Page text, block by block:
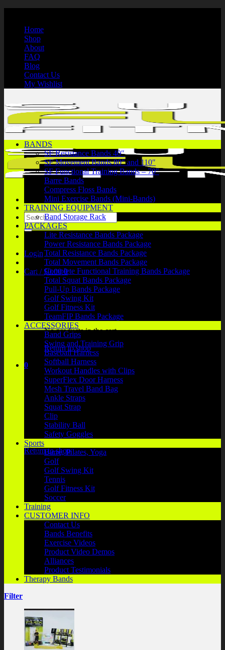
contentHome
Shop
About
FAQ
Blog
Contact Us
My Wishlist
Search
for:
Login
Cart /$0.00 0
No products in the cart.
Return to shop
0
No products in the cart.
Return to shop
BANDS
SF Resistance Bands 40″
SF Movement Bands 80″ and 110″
SF Functional Training Bands – 70″
Barre Bands
Compress Floss Bands
Mini Exercise Bands (Mini-Bands)
TRAINING EQUIPMENT
Band Storage Rack
PACKAGES
Lite Resistance Bands Package
Power Resistance Bands Package
Total Resistance Bands Package
Total Movement Bands Package
Complete Functional Training Bands Package
Total Squat Bands Package
Pull-Up Bands Package
Golf Swing Kit
Golf Fitness Kit
TeamFIP Bands Package
ACCESSORIES
Band Grips
Swing and Training Grip
Baseball Harness
Softball Harness
Workout Handles with Clips
SuperFlex Door Harness
Mesh Travel Band Bag
Ankle Straps
Squat Strap
Clip
Stability Ball
Safety Goggles
Sports
Barre, Pilates, Yoga
Golf
Golf Swing Kit
Tennis
Golf Fitness Kit
Soccer
Training
CUSTOMER INFO
Contact Us
Bands Benefits
Exercise Videos
Product Video Demos
Alliances
Product Testimonials
Therapy Bands
Filter